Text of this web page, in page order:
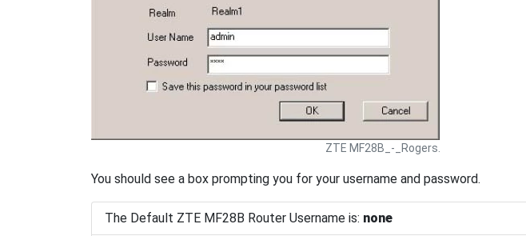
ZTE MF28B_-_Rogers.
You should see a box prompting you for your username and password.
The Default ZTE MF28B Router Username is: none